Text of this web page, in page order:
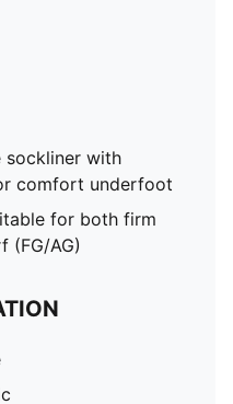
sockliner with
comfort underfoot
for both firm
(FG/AG)